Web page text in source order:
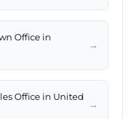
Office in
→
Office in United
→